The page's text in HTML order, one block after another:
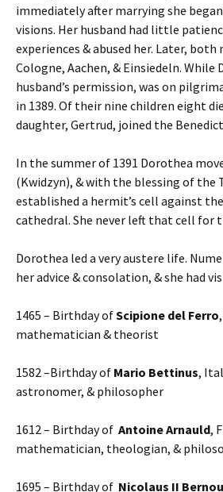
immediately after marrying she
visions. Her husband had little
experiences & abused her. Later,
Cologne, Aachen, & Einsiedeln.
husband’s permission, was on
in 1389. Of their nine children eight
daughter, Gertrud, joined the
In the summer of 1391 Dorothea
(Kwidzyn), & with the blessing of the
established a hermit’s cell against
cathedral. She never left that cell for
Dorothea led a very austere life.
her advice & consolation, & she had
1465 – Birthday ofScipione del Ferro
mathematician & theorist
1582 –Birthday of Mario Bettinus,
astronomer, & philosopher
1612 – Birthday of Antoine Arnauld,
mathematician, theologian, &
1695 – Birthday of Nicolaus II